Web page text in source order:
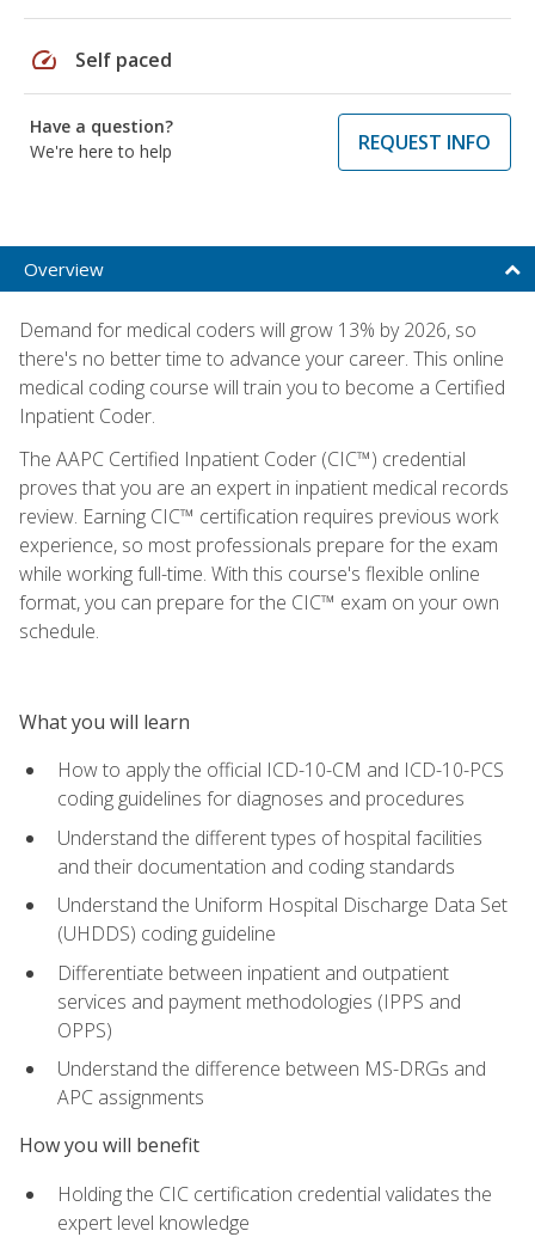
speed Self paced
Have a question?
We're here to help
REQUEST INFO
Overview
Demand for medical coders will grow 13% by 2026, so
there's no better time to advance your career. This online
medical coding course will train you to become a Certified
Inpatient Coder.
The AAPC Certified Inpatient Coder (CIC™) credential
proves that you are an expert in inpatient medical records
review. Earning CIC™ certification requires previous work
experience, so most professionals prepare for the exam
while working full-time. With this course's flexible online
format, you can prepare for the CIC™ exam on your own
schedule.
What you will learn
How to apply the official ICD-10-CM and ICD-10-PCS
coding guidelines for diagnoses and procedures
Understand the different types of hospital facilities
and their documentation and coding standards
Understand the Uniform Hospital Discharge Data Set
(UHDDS) coding guideline
Differentiate between inpatient and outpatient
services and payment methodologies (IPPS and
OPPS)
Understand the difference between MS-DRGs and
APC assignments
How you will benefit
Holding the CIC certification credential validates the
expert level knowledge